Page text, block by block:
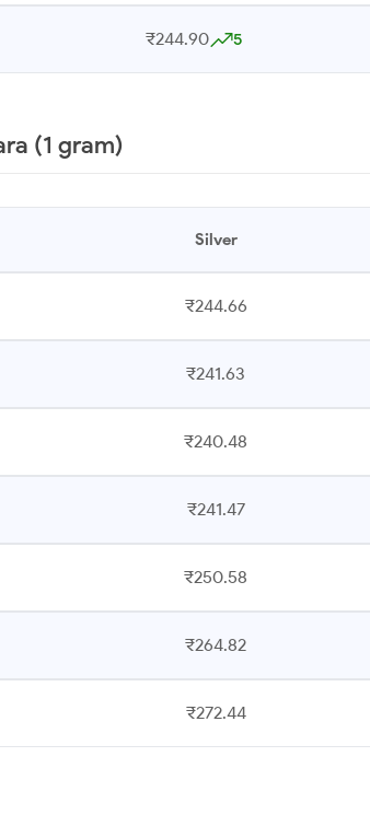
₹244.90 5
(1 gram)
Silver
₹244.66
₹241.63
₹240.48
₹241.47
₹250.58
₹264.82
₹272.44